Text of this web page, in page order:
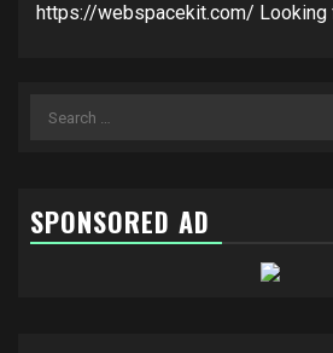
https://webspacekit.com/ Looking
SPONSORED AD